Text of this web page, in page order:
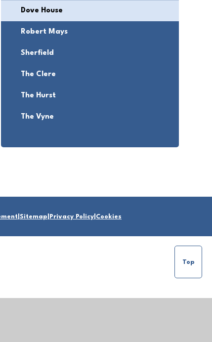
Dove House
Robert Mays
Sherfield
The Clere
The Hurst
The Vyne
Sitemap Privacy Policy Cookies
Top